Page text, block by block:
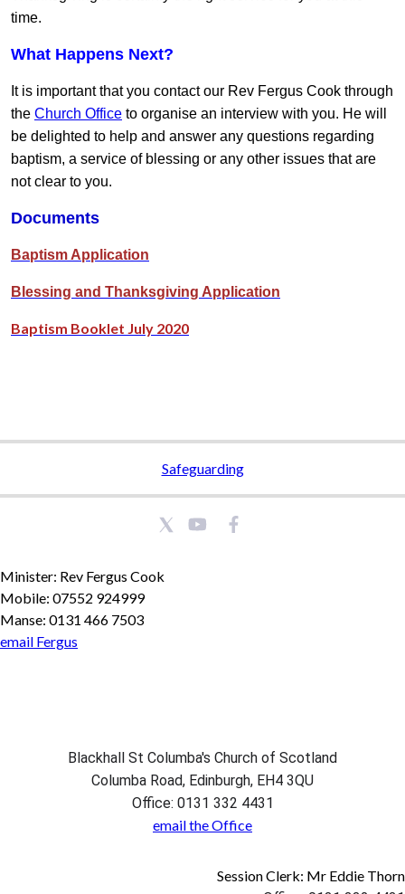
time.
What Happens Next?
It is important that you contact our Rev Fergus Cook through
the Church Office to organise an interview with you. He will
be delighted to help and answer any questions regarding
baptism, a service of blessing or any other issues that are
not clear to you.
Documents
Baptism Application
Blessing and Thanksgiving Application
Baptism Booklet July 2020
Safeguarding
Minister: Rev Fergus Cook
Mobile: 07552 924999
Manse: 0131 466 7503
email Fergus
Blackhall St Columba's Church of Scotland
Columba Road, Edinburgh, EH4 3QU
Office: 0131 332 4431
email the Office
Session Clerk: Mr Eddie Thorn